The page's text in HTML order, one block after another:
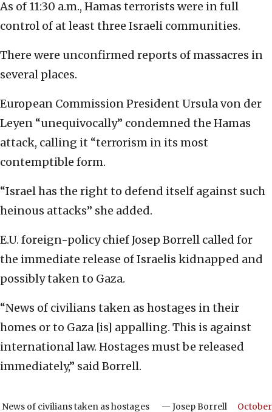
As of 11:30 a.m., Hamas terrorists were in full
control of at least three Israeli communities.
There were unconfirmed reports of massacres in
several places.
European Commission President Ursula von der
Leyen “unequivocally” condemned the Hamas
attack, calling it “terrorism in its most
contemptible form.
“Israel has the right to defend itself against such
heinous attacks” she added.
E.U. foreign-policy chief Josep Borrell called for
the immediate release of Israelis kidnapped and
possibly taken to Gaza.
“News of civilians taken as hostages in their
homes or to Gaza [is] appalling. This is against
international law. Hostages must be released
immediately,” said Borrell.
News of civilians taken as hostages — Josep Borrell October